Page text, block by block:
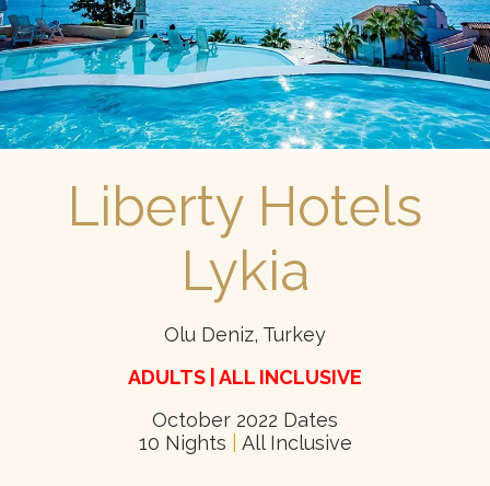
Liberty Hotels
Lykia
Olu Deniz, Turkey
ADULTS | ALL INCLUSIVE
October 2022 Dates
10 Nights
All Inclusive